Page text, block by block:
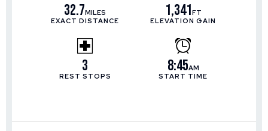
32.7MILES
EXACT DISTANCE
1,341FT
ELEVATION GAIN
3
REST STOPS
8:45AM
START TIME